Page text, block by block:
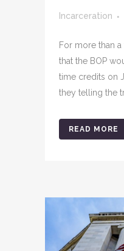
Incarceration
For more than
that the BOP
time credits on
they telling the
READ MORE